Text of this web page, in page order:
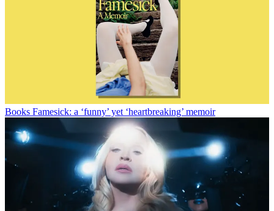
Books Famesick: a ‘funny’ yet ‘heartbreaking’ memoir